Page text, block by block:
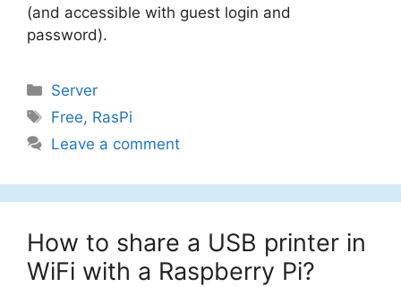
(and accessible with guest login and
password).
Categories
Server
Tags
Free, RasPi
Leave a comment
How to share a USB printer in
WiFi with a Raspberry Pi?